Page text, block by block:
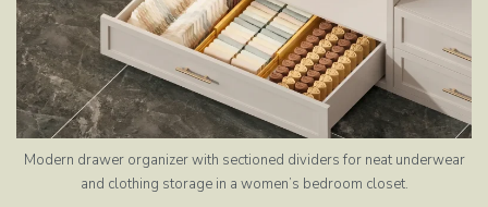
Modern drawer organizer with sectioned dividers for neat underwear
and clothing storage in a women’s bedroom closet.